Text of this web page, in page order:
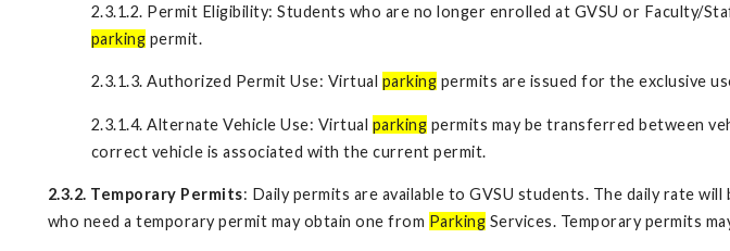
2.3.1.2. Permit Eligibility: Students who are no longer enrolled at GVSU or Faculty/
parking permit.
2.3.1.3. Authorized Permit Use: Virtual parking permits are issued for the exclusive
2.3.1.4. Alternate Vehicle Use: Virtual parking permits may be transferred between
correct vehicle is associated with the current permit.
2.3.2. Temporary Permits: Daily permits are available to GVSU students. The daily rate
who need a temporary permit may obtain one from Parking Services. Temporary permits